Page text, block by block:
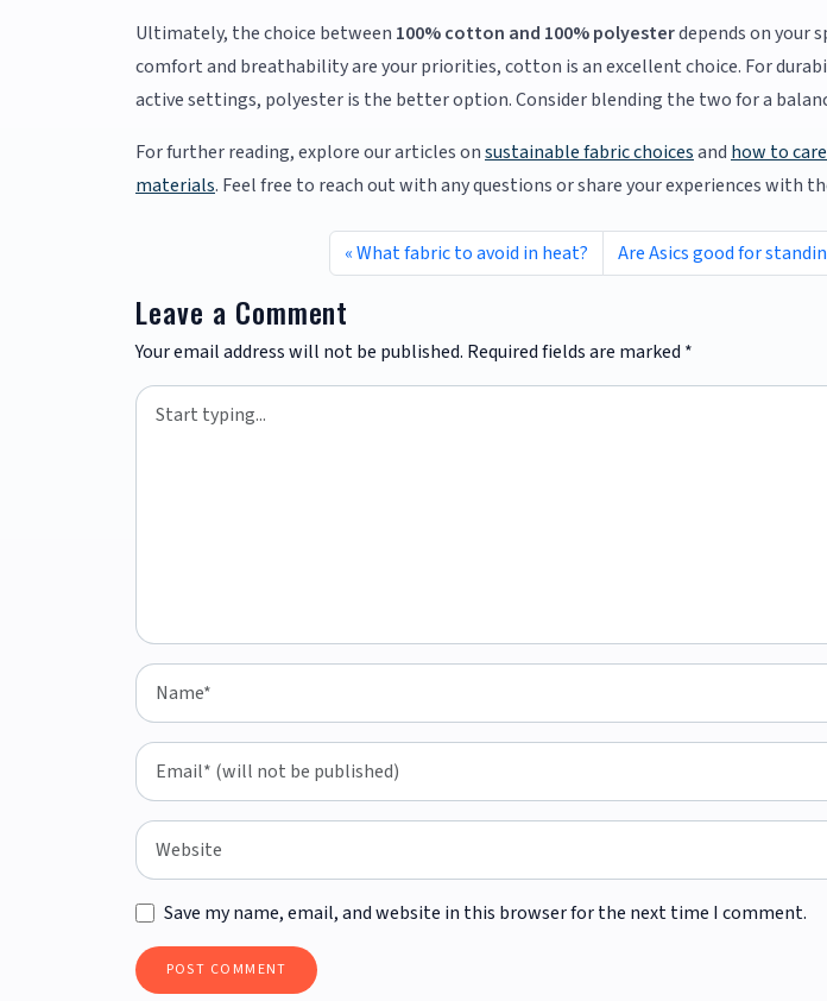
Ultimately, the choice between 100% cotton and 100% polyesterdepends on your
comfort and breathability are your priorities, cotton is an excellent choice. For
active settings, polyester is the better option. Consider blending the two for a
For further reading, explore our articles onsustainable fabric choicesand how to
materials. Feel free to reach out with any questions or share your experiences with
What fabric to avoid in heat? Are Asics good for
Leave a Comment
Your email address will not be published. Required fields are marked *
Save my name, email, and website in this browser for the next time I comment.